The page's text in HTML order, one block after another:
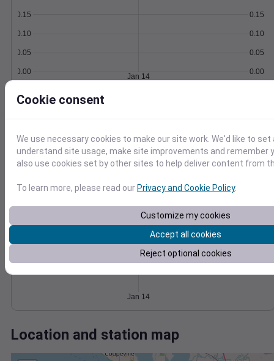
0.00
0.05
0.10
0.15
0.00
0.05
0.10
0.15
Jan 14
2
6
1014
1016
Degree Days
Accumulated Degree Days
Jan 14
Location and station map
Cookie consent
We use necessary cookies to make our site work. We'd like to
understand site usage, make site improvements and remember
also use cookies set by other sites to help deliver content from
To learn more, please read our Privacy and Cookie Policy.
Customize my cookies
Accept all cookies
Reject optional cookies